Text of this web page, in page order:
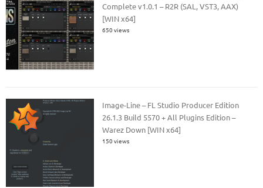
Complete v1.0.1 – R2R (SAL, VST3, AAX)
[WIN x64]
650 views
Image-Line – FL Studio Producer Edition
26.1.3 Build 5570 + All Plugins Edition –
Warez Down [WIN x64]
150 views